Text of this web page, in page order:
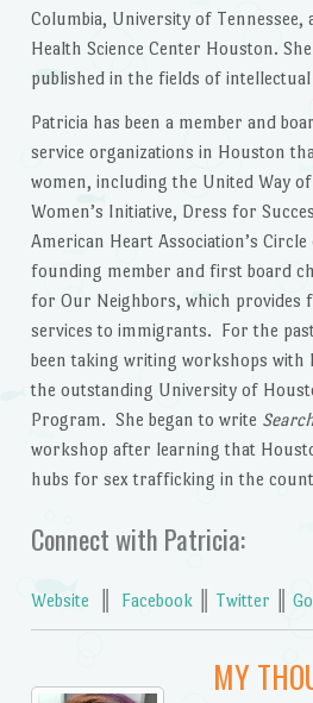
Columbia, University of Tennessee,
Health Science Center Houston.
published in the fields of
Patricia has been a member and
service organizations in Houston
women, including the United Way
Women’s Initiative, Dress for
American Heart Association’s
founding member and first board
for Our Neighbors, which provides
services to immigrants. For the
been taking writing workshops with
the outstanding University of
Program. She began to write
workshop after learning that
hubs for sex trafficking in the
Connect with Patricia:
Website Facebook Twitter
MY